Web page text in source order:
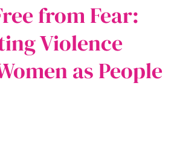
from Fear:
Violence
as People